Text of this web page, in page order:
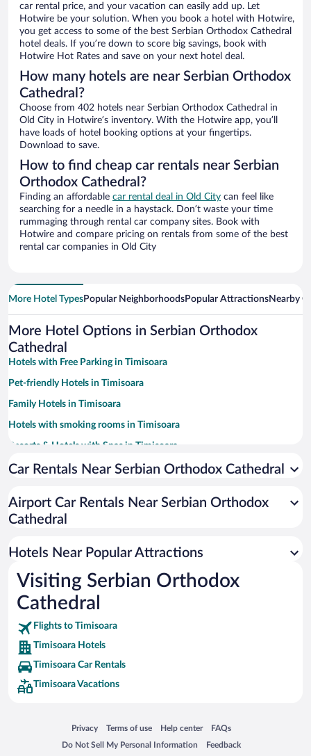
car rental price, and your vacation can easily add up. Let
Hotwire be your solution. When you book a hotel with Hotwire,
you get access to some of the best Serbian Orthodox Cathedral
hotel deals. If you’re down to score big savings, book with
Hotwire Hot Rates and save on your next hotel deal.
How many hotels are near Serbian Orthodox
Cathedral?
Choose from 402 hotels near Serbian Orthodox Cathedral in
Old City in Hotwire’s inventory. With the Hotwire app, you’ll
have loads of hotel booking options at your fingertips.
Download to save.
How to find cheap car rentals near Serbian
Orthodox Cathedral?
Finding an affordable car rental deal in Old City can feel like
searching for a needle in a haystack. Don’t waste your time
rummaging through rental car company sites. Book with
Hotwire and compare pricing on rentals from some of the best
rental car companies in Old City
More Hotel TypesPopular NeighborhoodsPopular AttractionsNearby
More Hotel Options in Serbian Orthodox
Cathedral
Hotels with Free Parking in Timisoara
Pet-friendly Hotels in Timisoara
Family Hotels in Timisoara
Hotels with smoking rooms in Timisoara
Resorts & Hotels with Spas in Timisoara
Hotels with a Pool in Timisoara
Hotel Wedding Venues in Timisoara
Hotels with an Indoor Pool in Timisoara
Car Rentals Near Serbian Orthodox Cathedral
Airport Car Rentals Near Serbian Orthodox
Cathedral
Hotels Near Popular Attractions
Visiting Serbian Orthodox
Cathedral
Flights to Timisoara
Timisoara Hotels
Timisoara Car Rentals
Timisoara Vacations
Privacy
Opens in a new window
Terms of use
Opens in a new window
Help center
Opens in a new window
FAQs
Opens in a new window
Do Not Sell My Personal Information
Opens in a new window Feedback
Opens in a new window